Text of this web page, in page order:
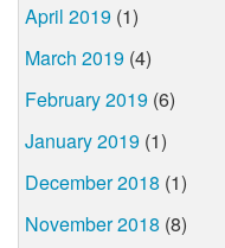
April 2019 (1)
March 2019 (4)
February 2019 (6)
January 2019 (1)
December 2018 (1)
November 2018 (8)